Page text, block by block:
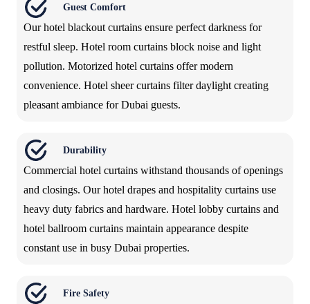
Guest Comfort
Our hotel blackout curtains ensure perfect darkness for
restful sleep. Hotel room curtains block noise and light
pollution. Motorized hotel curtains offer modern
convenience. Hotel sheer curtains filter daylight creating
pleasant ambiance for Dubai guests.
Durability
Commercial hotel curtains withstand thousands of openings
and closings. Our hotel drapes and hospitality curtains use
heavy duty fabrics and hardware. Hotel lobby curtains and
hotel ballroom curtains maintain appearance despite
constant use in busy Dubai properties.
Fire Safety